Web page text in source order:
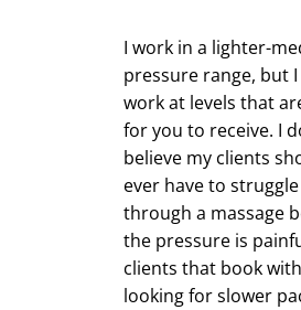
I work in a lighter-
pressure range, but
work at levels that
for you to receive. I
believe my clients
ever have to
through a massage
the pressure is
clients that book
looking for slower